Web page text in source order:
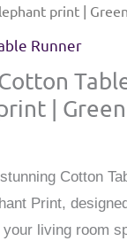
print |
Runner
|
Cotton
Print,
living room